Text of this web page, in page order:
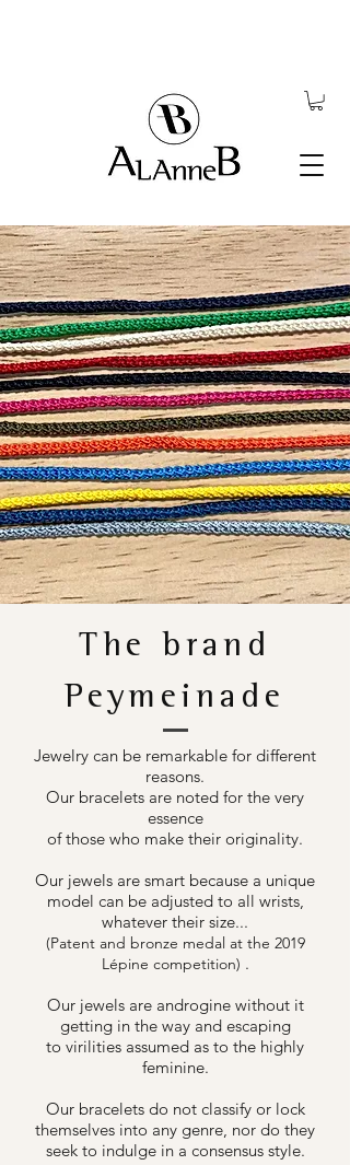
The brand
Peymeinade
Jewelry can be remarkable for different
reasons.
Our bracelets are noted for the very
essence
of those who make their originality.
Our jewels are smart because a unique
model can be adjusted to all wrists,
whatever their size...
(Patent and bronze medal at the 2019
Lépine competition) .
Our jewels are androgine without it
getting in the way and escaping
to virilities assumed as to the highly
feminine.
Our bracelets do not classify or lock
themselves into any genre, nor do they
seek to indulge in a consensus style.